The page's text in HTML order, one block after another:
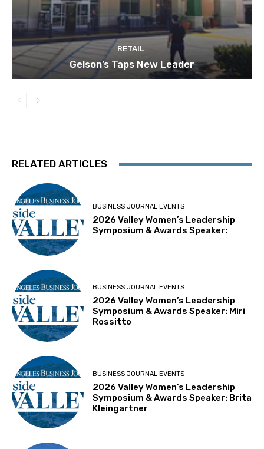
RETAIL
Gelson’s Taps New Leader
RELATED ARTICLES
BUSINESS JOURNAL EVENTS
2026 Valley Women’s Leadership
Symposium & Awards Speaker:
BUSINESS JOURNAL EVENTS
2026 Valley Women’s Leadership
Symposium & Awards Speaker: Miri
Rossitto
BUSINESS JOURNAL EVENTS
2026 Valley Women’s Leadership
Symposium & Awards Speaker: Brita
Kleingartner